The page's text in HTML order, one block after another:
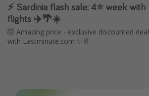
⚡ Sardinia flash sale: 4⭐ week with
flights ✈️🌴☀️
🤯 Amazing price - exclusive discounted deal
with Lastminute.com ✨🥂